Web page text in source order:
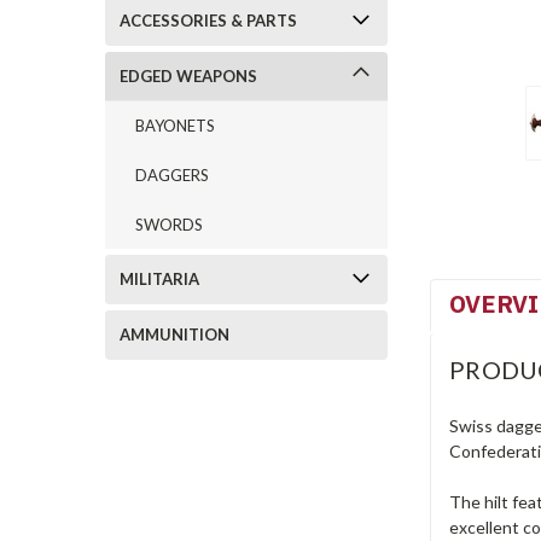
ACCESSORIES & PARTS
EDGED WEAPONS
BAYONETS
DAGGERS
SWORDS
MILITARIA
AMMUNITION
Swiss
The hilt
excellent